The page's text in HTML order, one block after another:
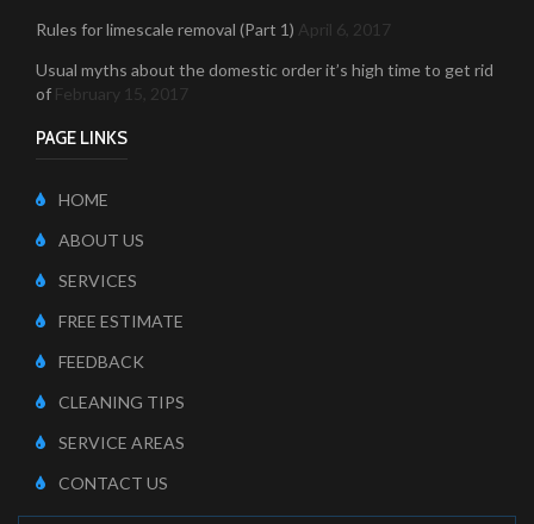
Rules for limescale removal (Part 1) April 6, 2017
Usual myths about the domestic order it’s high time to get rid
of February 15, 2017
PAGE LINKS
HOME
ABOUT US
SERVICES
FREE ESTIMATE
FEEDBACK
CLEANING TIPS
SERVICE AREAS
CONTACT US